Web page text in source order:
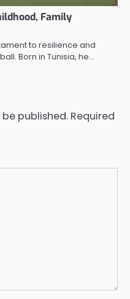
Family
to resilience and
Born in Tunisia, he…
published. Required